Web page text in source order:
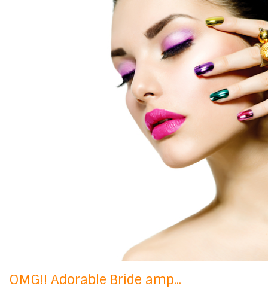
OMG!! Adorable Bride amp...